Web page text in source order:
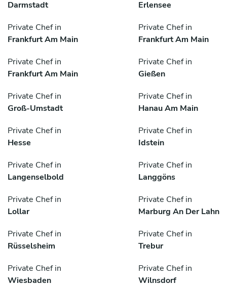
Darmstadt
Erlensee
Private Chef in
Frankfurt Am Main
Private Chef in
Frankfurt Am Main
Private Chef in
Frankfurt Am Main
Private Chef in
Gießen
Private Chef in
Groß-Umstadt
Private Chef in
Hanau Am Main
Private Chef in
Hesse
Private Chef in
Idstein
Private Chef in
Langenselbold
Private Chef in
Langgöns
Private Chef in
Lollar
Private Chef in
Marburg An Der Lahn
Private Chef in
Rüsselsheim
Private Chef in
Trebur
Private Chef in
Wiesbaden
Private Chef in
Wilnsdorf